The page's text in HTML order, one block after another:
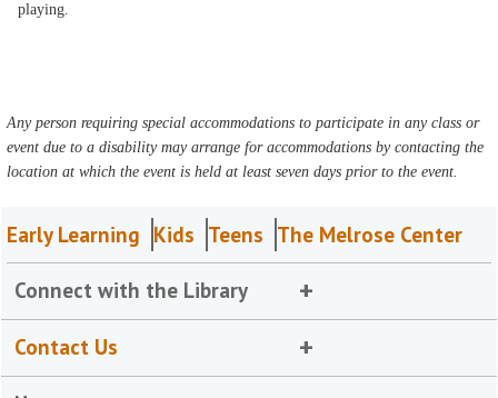
playing.
Any person requiring special accommodations to participate in any class or
event due to a disability may arrange for accommodations by contacting the
location at which the event is held at least seven days prior to the event.
Early Learning Kids Teens The Melrose Center
Connect with the Library
Contact Us